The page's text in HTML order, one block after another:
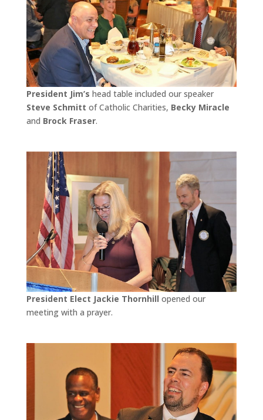
President Jim’s head table included our speaker
Steve Schmitt of Catholic Charities, Becky Miracle
and Brock Fraser.
President Elect Jackie Thornhill opened our
meeting with a prayer.